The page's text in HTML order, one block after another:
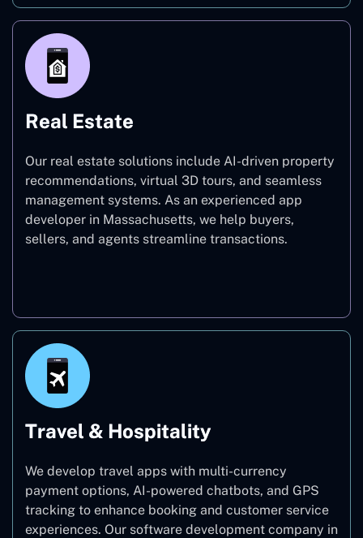
Real Estate
Our real estate solutions include AI-driven property
recommendations, virtual 3D tours, and seamless
management systems. As an experienced app
developer in Massachusetts, we help buyers,
sellers, and agents streamline transactions.
Travel & Hospitality
We develop travel apps with multi-currency
payment options, AI-powered chatbots, and GPS
tracking to enhance booking and customer service
experiences. Our software development company in